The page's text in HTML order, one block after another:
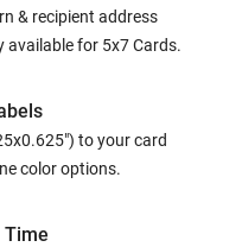
& recipient address
available for 5x7 Cards.
to your card
color options.
Time